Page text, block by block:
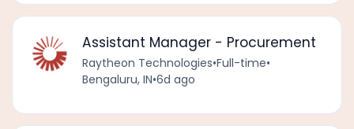
Assistant Manager - Procurement
Raytheon Technologies•Full-time•
Bengaluru, IN•6d ago